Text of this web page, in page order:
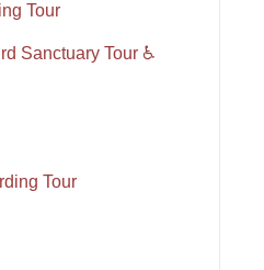
Tour
Sanctuary Tour ♿
Tour